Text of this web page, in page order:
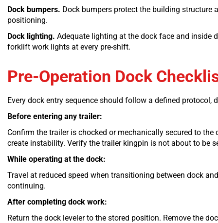
Dock bumpers. Dock bumpers protect the building structure
positioning.
Dock lighting. Adequate lighting at the dock face and inside
forklift work lights at every pre-shift.
Pre-Operation Dock
Every dock entry sequence should follow a defined
Before entering any trailer:
Confirm the trailer is chocked or mechanically secured to
create instability. Verify the trailer kingpin is not about to be
While operating at the dock:
Travel at reduced speed when transitioning between dock
continuing.
After completing dock work:
Return the dock leveler to the stored position. Remove the